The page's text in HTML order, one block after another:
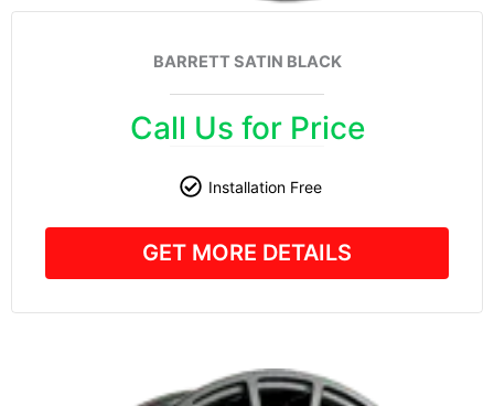
BARRETT SATIN BLACK
Call Us for Price
Installation Free
GET MORE DETAILS